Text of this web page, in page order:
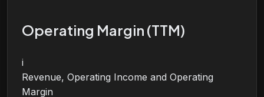
Operating Margin (TTM)
i
Revenue, Operating Income and Operating
Margin